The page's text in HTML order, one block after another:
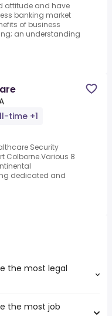
attitude and have
banking market
of business
an understanding
time +1
Security
Colborne.Various 8
dedicated and
the most legal
the highest
the most job